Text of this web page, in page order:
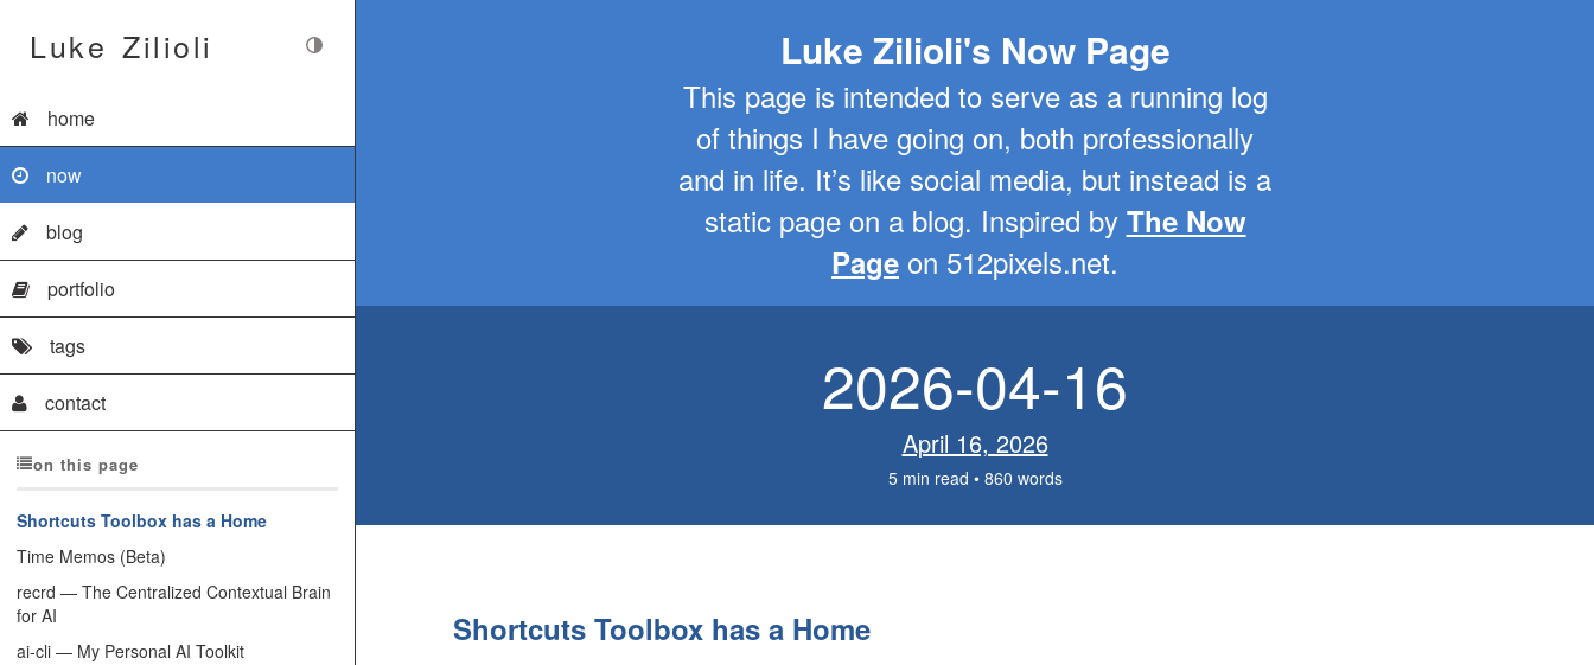
Luke Zilioli
home
now
blog
portfolio
tags
contact
on this page
Shortcuts Toolbox has a Home
Time Memos (Beta)
recrd — The Centralized Contextual Brain
for AI
ai-cli — My Personal AI Toolkit
Luke Zilioli's Now Page
This page is intended to serve as a running log
of things I have going on, both professionally
and in life. It’s like social media, but instead is a
static page on a blog. Inspired by The Now
Page on 512pixels.net.
2026-04-16
April 16, 2026
5 min read • 860 words
Shortcuts Toolbox has a Home